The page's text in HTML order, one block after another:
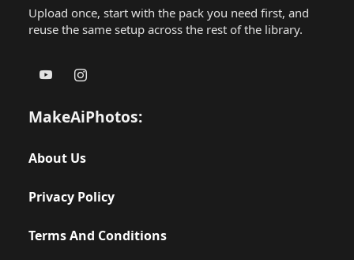
Upload once, start with the pack you need first, and
reuse the same setup across the rest of the library.
MakeAiPhotos:
About Us
Privacy Policy
Terms And Conditions